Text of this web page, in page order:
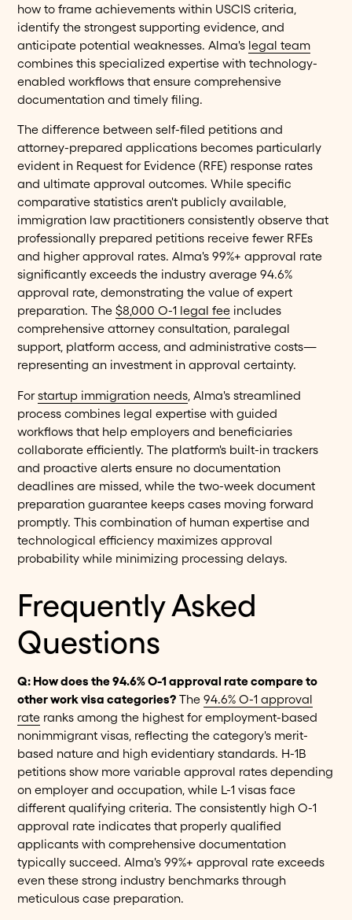
how to frame achievements within USCIS criteria,
identify the strongest supporting evidence, and
anticipate potential weaknesses. Alma's legal team
combines this specialized expertise with technology-
enabled workflows that ensure comprehensive
documentation and timely filing.
The difference between self-filed petitions and
attorney-prepared applications becomes particularly
evident in Request for Evidence (RFE) response rates
and ultimate approval outcomes. While specific
comparative statistics aren't publicly available,
immigration law practitioners consistently observe that
professionally prepared petitions receive fewer RFEs
and higher approval rates. Alma's 99%+ approval rate
significantly exceeds the industry average 94.6%
approval rate, demonstrating the value of expert
preparation. The$8,000 O-1 legal fee includes
comprehensive attorney consultation, paralegal
support, platform access, and administrative costs—
representing an investment in approval certainty.
Forstartup immigration needs, Alma's streamlined
process combines legal expertise with guided
workflows that help employers and beneficiaries
collaborate efficiently. The platform's built-in trackers
and proactive alerts ensure no documentation
deadlines are missed, while the two-week document
preparation guarantee keeps cases moving forward
promptly. This combination of human expertise and
technological efficiency maximizes approval
probability while minimizing processing delays.
Frequently Asked
Questions
Q: How does the 94.6% O-1 approval rate compare to
other work visa categories? The94.6% O-1 approval
rate ranks among the highest for employment-based
nonimmigrant visas, reflecting the category's merit-
based nature and high evidentiary standards. H-1B
petitions show more variable approval rates depending
on employer and occupation, while L-1 visas face
different qualifying criteria. The consistently high O-1
approval rate indicates that properly qualified
applicants with comprehensive documentation
typically succeed. Alma's 99%+ approval rate exceeds
even these strong industry benchmarks through
meticulous case preparation.